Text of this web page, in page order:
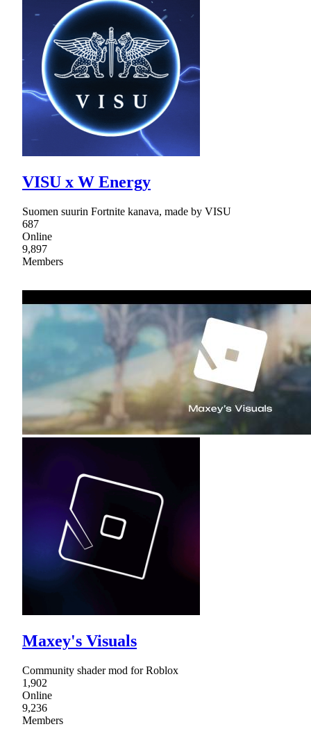
VISU x W Energy
Suomen suurin Fortnite kanava, made by VISU
687
Online
9,897
Members
Maxey's Visuals
Community shader mod for Roblox
1,902
Online
9,236
Members